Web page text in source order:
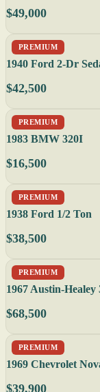
$49,000
PREMIUM
1940 Ford 2-Dr
$42,500
PREMIUM
1983 BMW 320I
$16,500
PREMIUM
1938 Ford 1/2 Ton
$38,500
PREMIUM
1967 Austin-
$68,500
PREMIUM
1969 Chevrolet
$39,900